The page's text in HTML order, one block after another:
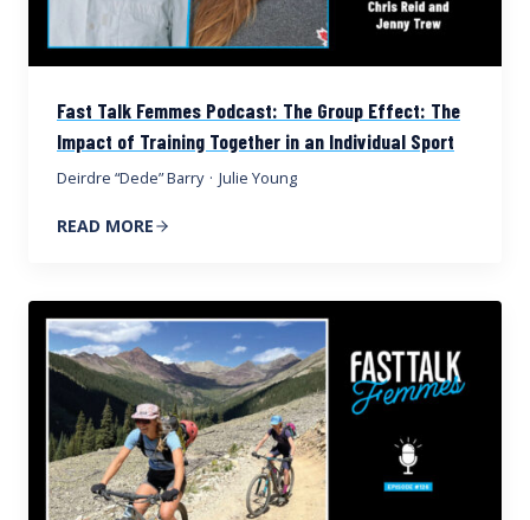
Fast Talk Femmes Podcast: The Group Effect: The
Impact of Training Together in an Individual Sport
Deirdre “Dede” Barry · Julie Young
READ MORE